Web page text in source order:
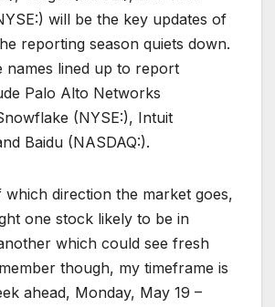
will be the key updates of
reporting season quiets down.
names lined up to report
Palo Alto Networks
(NYSE:), Intuit
Baidu (NASDAQ:).
which direction the market goes,
one stock likely to be in
which could see fresh
though, my timeframe is
ahead, Monday, May 19 –